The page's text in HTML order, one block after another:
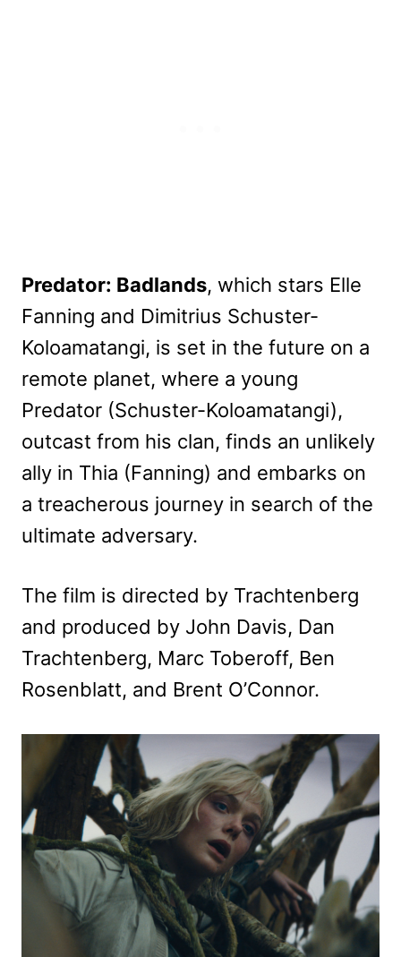
Predator: Badlands, which stars Elle
Fanning and Dimitrius Schuster-
Koloamatangi, is set in the future on a
remote planet, where a young
Predator (Schuster-Koloamatangi),
outcast from his clan, finds an unlikely
ally in Thia (Fanning) and embarks on
a treacherous journey in search of the
ultimate adversary.
The film is directed by Trachtenberg
and produced by John Davis, Dan
Trachtenberg, Marc Toberoff, Ben
Rosenblatt, and Brent O’Connor.